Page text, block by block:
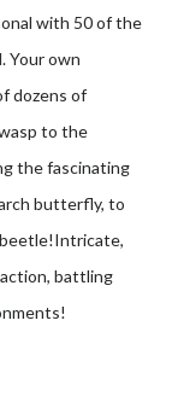
with 50 of the
Your own
dozens of
to the
the fascinating
butterfly, to
battling